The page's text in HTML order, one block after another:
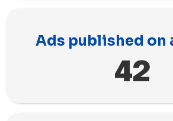
Ads published on
42